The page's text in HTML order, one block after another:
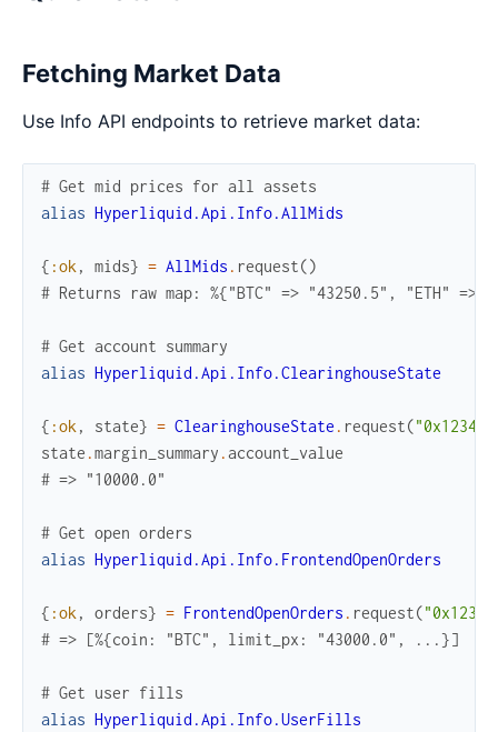
Fetching Market Data
Use Info API endpoints to retrieve market data:
# Get mid prices for all assets
alias Hyperliquid.Api.Info.AllMids
{ :ok , mids} = AllMids . request()
# Returns raw map: %{"BTC" => "43250.5", "ETH"
# Get account summary
alias Hyperliquid.Api.Info.ClearinghouseState
{ :ok , state} = ClearinghouseState . request(
state .margin_summary .account_value
# => "10000.0"
# Get open orders
alias Hyperliquid.Api.Info.FrontendOpenOrders
{ :ok , orders} = FrontendOpenOrders . request(
# => [%{coin: "BTC", limit_px: "43000.0", ...}]
# Get user fills
alias Hyperliquid.Api.Info.UserFills